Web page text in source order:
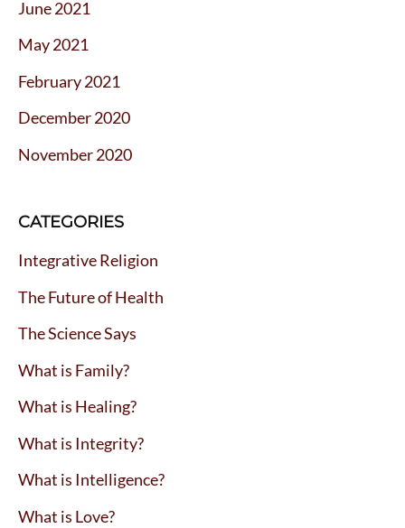
June 2021
May 2021
February 2021
December 2020
November 2020
CATEGORIES
Integrative Religion
The Future of Health
The Science Says
What is Family?
What is Healing?
What is Integrity?
What is Intelligence?
What is Love?